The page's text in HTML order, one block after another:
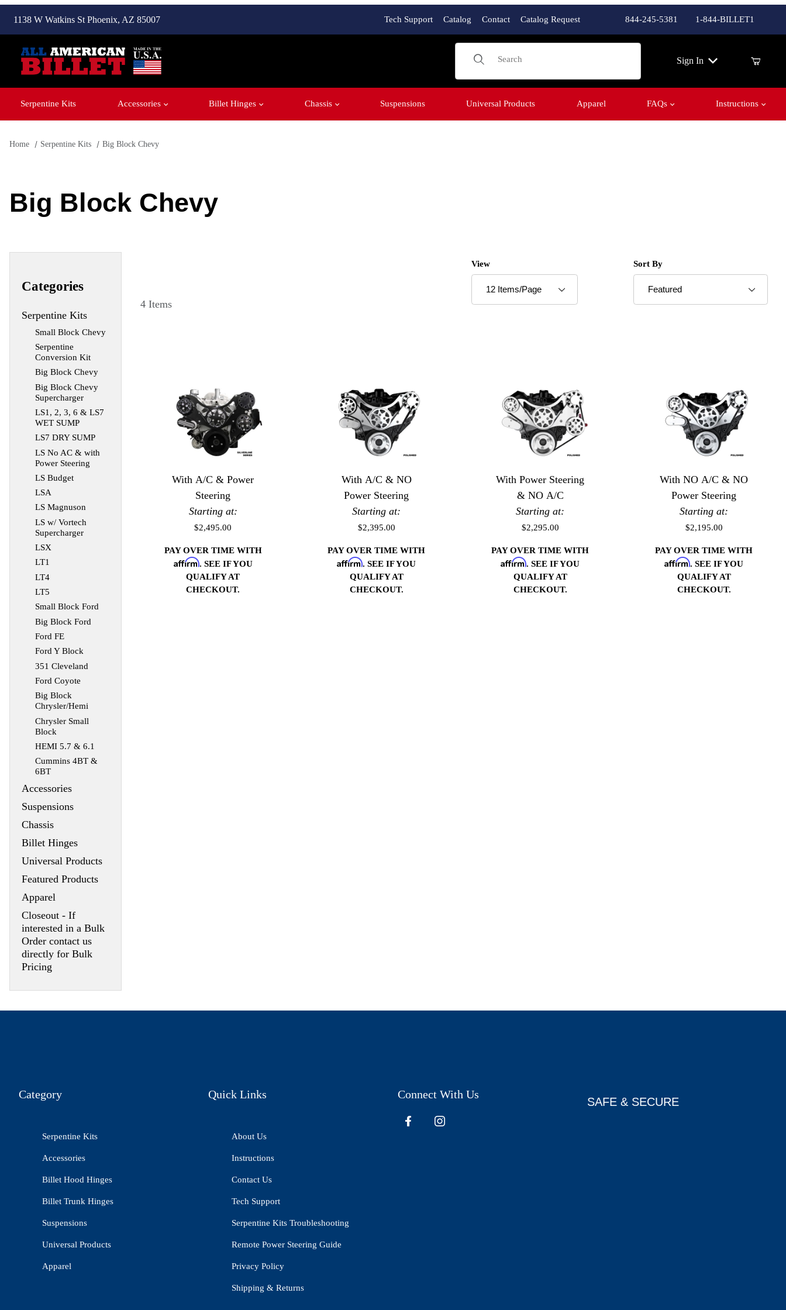
1138 W Watkins St Phoenix, AZ 85007 Tech Support Catalog Contact Catalog Request 844-245-5381 1-844-BILLET1
Product Search
Sign In
Serpentine Kits Accessories Billet Hinges Chassis Suspensions Universal Products Apparel FAQs Instructions
Home Serpentine Kits Big Block Chevy
Big Block Chevy
4 Items
Number of Products to Show
View Sort Products By
Sort By
With A/C & Power
Steering
Starting at:
$2,495.00
PAY OVER TIME WITH
Affirm. SEE IF YOU
QUALIFY AT
CHECKOUT.
With A/C & NO
Power Steering
Starting at:
$2,395.00
PAY OVER TIME WITH
Affirm. SEE IF YOU
QUALIFY AT
CHECKOUT.
With Power Steering
& NO A/C
Starting at:
$2,295.00
PAY OVER TIME WITH
Affirm. SEE IF YOU
QUALIFY AT
CHECKOUT.
With NO A/C & NO
Power Steering
Starting at:
$2,195.00
PAY OVER TIME WITH
Affirm. SEE IF YOU
QUALIFY AT
CHECKOUT.
Categories
Serpentine Kits
Small Block Chevy
Serpentine
Conversion Kit
Big Block Chevy
Big Block Chevy
Supercharger
LS1, 2, 3, 6 & LS7
WET SUMP
LS7 DRY SUMP
LS No AC & with
Power Steering
LS Budget
LSA
LS Magnuson
LS w/ Vortech
Supercharger
LSX
LT1
LT4
LT5
Small Block Ford
Big Block Ford
Ford FE
Ford Y Block
351 Cleveland
Ford Coyote
Big Block
Chrysler/Hemi
Chrysler Small
Block
HEMI 5.7 & 6.1
Cummins 4BT &
6BT
Accessories
Suspensions
Chassis
Billet Hinges
Universal Products
Featured Products
Apparel
Closeout - If
interested in a Bulk
Order contact us
directly for Bulk
Pricing
Category
Serpentine Kits
Accessories
Billet Hood Hinges
Billet Trunk Hinges
Suspensions
Universal Products
Apparel
Quick Links
About Us
Instructions
Contact Us
Tech Support
Serpentine Kits Troubleshooting
Remote Power Steering Guide
Privacy Policy
Shipping & Returns
Connect With Us
SAFE & SECURE